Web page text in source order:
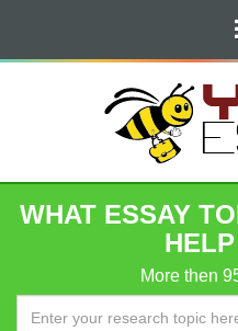
WHAT ESSAY
More then